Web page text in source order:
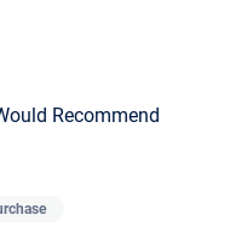
Recommend